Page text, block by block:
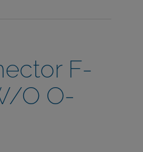
F-
O O-